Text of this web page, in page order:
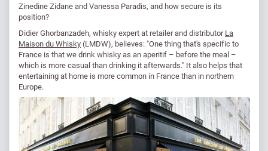
Zinedine Zidane and Vanessa Paradis, and how secure is its
position?
Didier Ghorbanzadeh, whisky expert at retailer and distributorLa
Maison du Whisky(LMDW), believes: "One thing that's specific to
France is that we drink whisky as an aperitif – before the meal –
which is more casual than drinking it afterwards." It also helps that
entertaining at home is more common in France than in northern
Europe.